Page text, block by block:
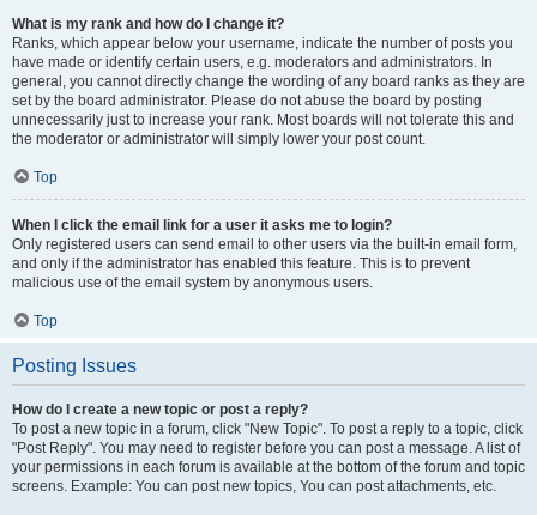
What is my rank and how do I change it?
Ranks, which appear below your username, indicate the number of posts you
have made or identify certain users, e.g. moderators and administrators. In
general, you cannot directly change the wording of any board ranks as they are
set by the board administrator. Please do not abuse the board by posting
unnecessarily just to increase your rank. Most boards will not tolerate this and
the moderator or administrator will simply lower your post count.
Top
When I click the email link for a user it asks me to login?
Only registered users can send email to other users via the built-in email form,
and only if the administrator has enabled this feature. This is to prevent
malicious use of the email system by anonymous users.
Top
Posting Issues
How do I create a new topic or post a reply?
To post a new topic in a forum, click "New Topic". To post a reply to a topic, click
"Post Reply". You may need to register before you can post a message. A list of
your permissions in each forum is available at the bottom of the forum and topic
screens. Example: You can post new topics, You can post attachments, etc.